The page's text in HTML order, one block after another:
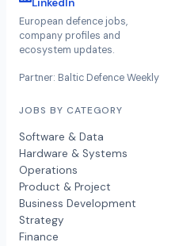
LinkedIn
European defence jobs,
company profiles and
ecosystem updates.
Partner: Baltic Defence Weekly
JOBS BY CATEGORY
Software & Data
Hardware & Systems
Operations
Product & Project
Business Development
Strategy
Finance